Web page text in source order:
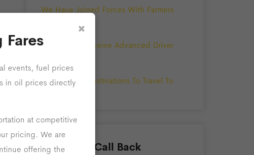
×
events, fuel prices
in oil prices directly
at competitive
pricing. We are
offering the
We Have Joined Forces With Farmers
5th May 2023
Our Drivers Receive Advanced Driver
25th August 2021
The Best UK Destinations To Travel To
10th June 2020
Request A Call Back